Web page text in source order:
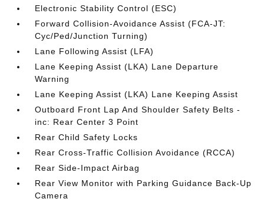
Electronic Stability Control (ESC)
Forward Collision-Avoidance Assist (FCA-JT:
Cyc/Ped/Junction Turning)
Lane Following Assist (LFA)
Lane Keeping Assist (LKA) Lane Departure
Warning
Lane Keeping Assist (LKA) Lane Keeping Assist
Outboard Front Lap And Shoulder Safety Belts -
inc: Rear Center 3 Point
Rear Child Safety Locks
Rear Cross-Traffic Collision Avoidance (RCCA)
Rear Side-Impact Airbag
Rear View Monitor with Parking Guidance Back-Up
Camera